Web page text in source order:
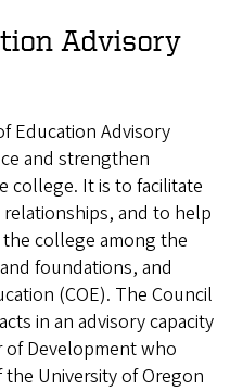
Advisory
Education Advisory
and strengthen
college. It is to facilitate
and to help
college among the
foundations, and
(COE). The Council
in an advisory capacity
of Development who
University of Oregon